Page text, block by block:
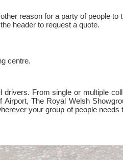
reason for a party of people to
header to request a quote.
centre.
From single or multiple
The Royal Welsh
your group of people